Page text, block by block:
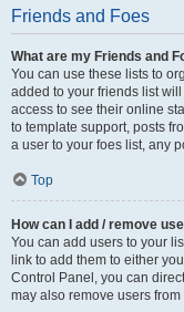
Friends and Foes
What are my Friends and
You can use these lists to
added to your friends list
access to see their online
to template support, posts
a user to your foes list, any
Top
How can I add / remove
You can add users to your
link to add them to either
Control Panel, you can
may also remove users